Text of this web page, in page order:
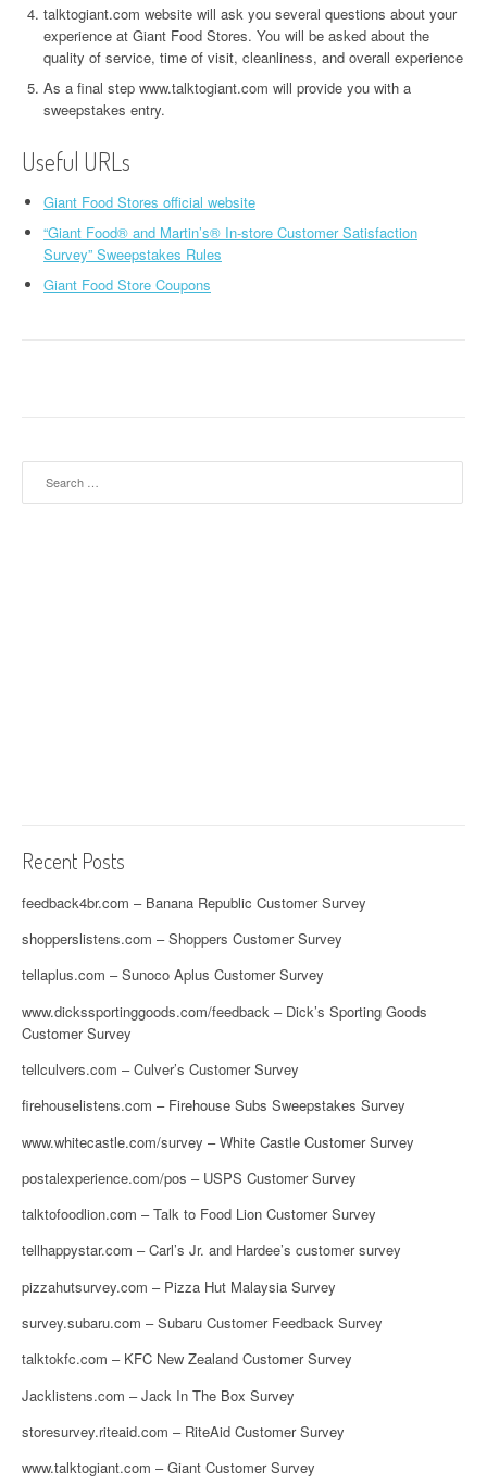
talktogiant.com website will ask you several questions about your
experience at Giant Food Stores. You will be asked about the
quality of service, time of visit, cleanliness, and overall experience
As a final step www.talktogiant.com will provide you with a
sweepstakes entry.
Useful URLs
Giant Food Stores official website
“Giant Food® and Martin’s® In-store Customer Satisfaction
Survey” Sweepstakes Rules
Giant Food Store Coupons
Recent Posts
feedback4br.com – Banana Republic Customer Survey
shopperslistens.com – Shoppers Customer Survey
tellaplus.com – Sunoco Aplus Customer Survey
www.dickssportinggoods.com/feedback – Dick’s Sporting Goods
Customer Survey
tellculvers.com – Culver’s Customer Survey
firehouselistens.com – Firehouse Subs Sweepstakes Survey
www.whitecastle.com/survey – White Castle Customer Survey
postalexperience.com/pos – USPS Customer Survey
talktofoodlion.com – Talk to Food Lion Customer Survey
tellhappystar.com – Carl’s Jr. and Hardee’s customer survey
pizzahutsurvey.com – Pizza Hut Malaysia Survey
survey.subaru.com – Subaru Customer Feedback Survey
talktokfc.com – KFC New Zealand Customer Survey
Jacklistens.com – Jack In The Box Survey
storesurvey.riteaid.com – RiteAid Customer Survey
www.talktogiant.com – Giant Customer Survey